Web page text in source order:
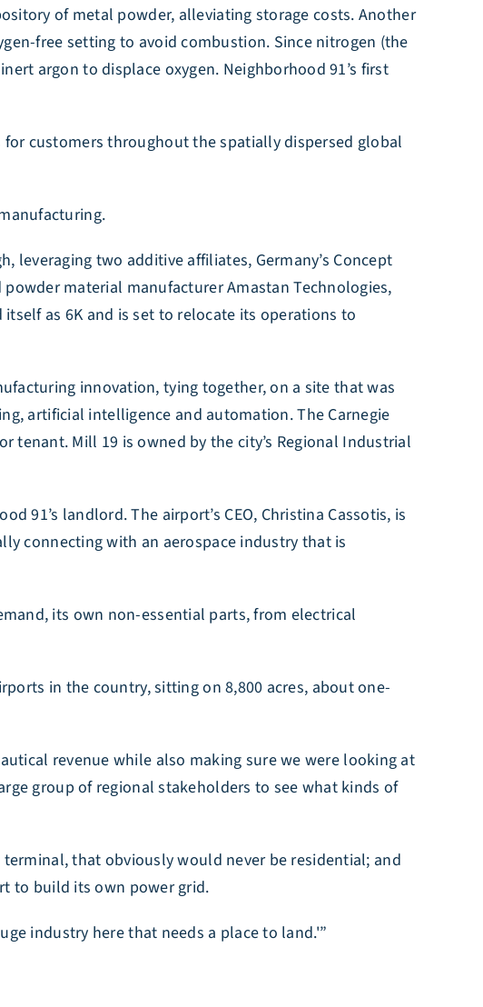
of metal powder, alleviating storage costs. Another
free setting to avoid combustion. Since nitrogen (the
argon to displace oxygen. Neighborhood 91’s first
customers throughout the spatially dispersed global
leveraging two additive affiliates, Germany’s Concept
powder material manufacturer Amastan Technologies,
as 6K and is set to relocate its operations to
innovation, tying together, on a site that was
artificial intelligence and automation. The Carnegie
tenant. Mill 19 is owned by the city’s Regional Industrial
landlord. The airport’s CEO, Christina Cassotis, is
connecting with an aerospace industry that is
its own non-essential parts, from electrical
in the country, sitting on 8,800 acres, about one-
revenue while also making sure we were looking at
group of regional stakeholders to see what kinds of
that obviously would never be residential; and
to build its own power grid.
industry here that needs a place to land.'”